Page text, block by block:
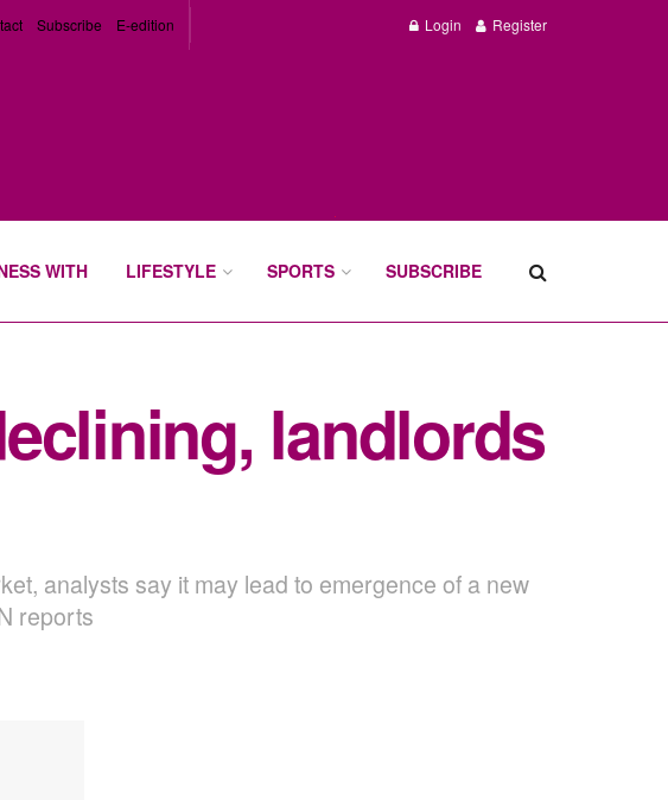
Subscribe E-edition Login Register
WITH LIFESTYLE SPORTS SUBSCRIBE
landlords
analysts say it may lead to emergence of a new
reports